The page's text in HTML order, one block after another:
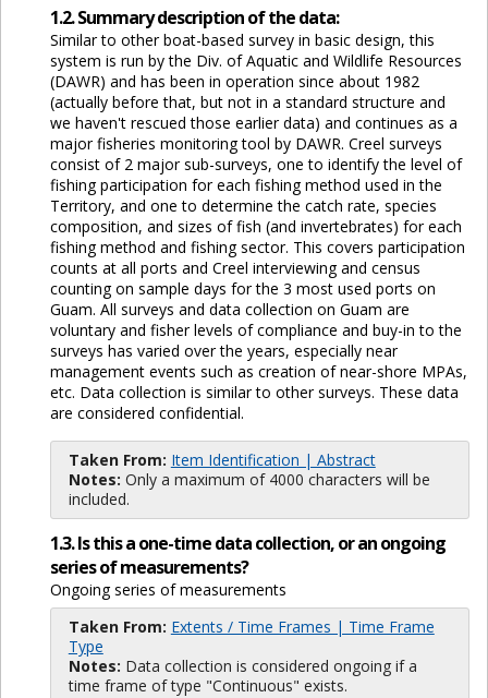
1.2. Summary description of the data:
Similar to other boat-based survey in basic design, this
system is run by the Div. of Aquatic and Wildlife Resources
(DAWR) and has been in operation since about 1982
(actually before that, but not in a standard structure and
we haven't rescued those earlier data) and continues as a
major fisheries monitoring tool by DAWR. Creel surveys
consist of 2 major sub-surveys, one to identify the level of
fishing participation for each fishing method used in the
Territory, and one to determine the catch rate, species
composition, and sizes of fish (and invertebrates) for each
fishing method and fishing sector. This covers participation
counts at all ports and Creel interviewing and census
counting on sample days for the 3 most used ports on
Guam. All surveys and data collection on Guam are
voluntary and fisher levels of compliance and buy-in to the
surveys has varied over the years, especially near
management events such as creation of near-shore MPAs,
etc. Data collection is similar to other surveys. These data
are considered confidential.
Taken From: Item Identification | Abstract
Notes: Only a maximum of 4000 characters will be
included.
1.3. Is this a one-time data collection, or an ongoing
series of measurements?
Ongoing series of measurements
Taken From: Extents / Time Frames | Time Frame
Type
Notes: Data collection is considered ongoing if a
time frame of type "Continuous" exists.